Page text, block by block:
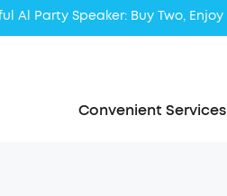
Voice Reduction
Convenient Services